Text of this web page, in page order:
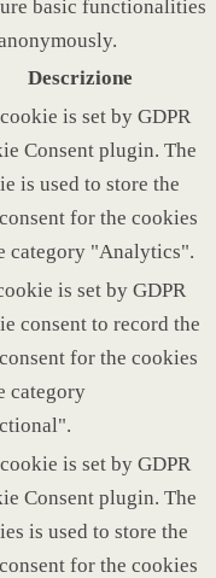
basic functionalities
Descrizione
is set by GDPR
Consent plugin. The
is used to store the
for the cookies
category "Analytics".
is set by GDPR
consent to record the
for the cookies
category
is set by GDPR
Consent plugin. The
is used to store the
for the cookies